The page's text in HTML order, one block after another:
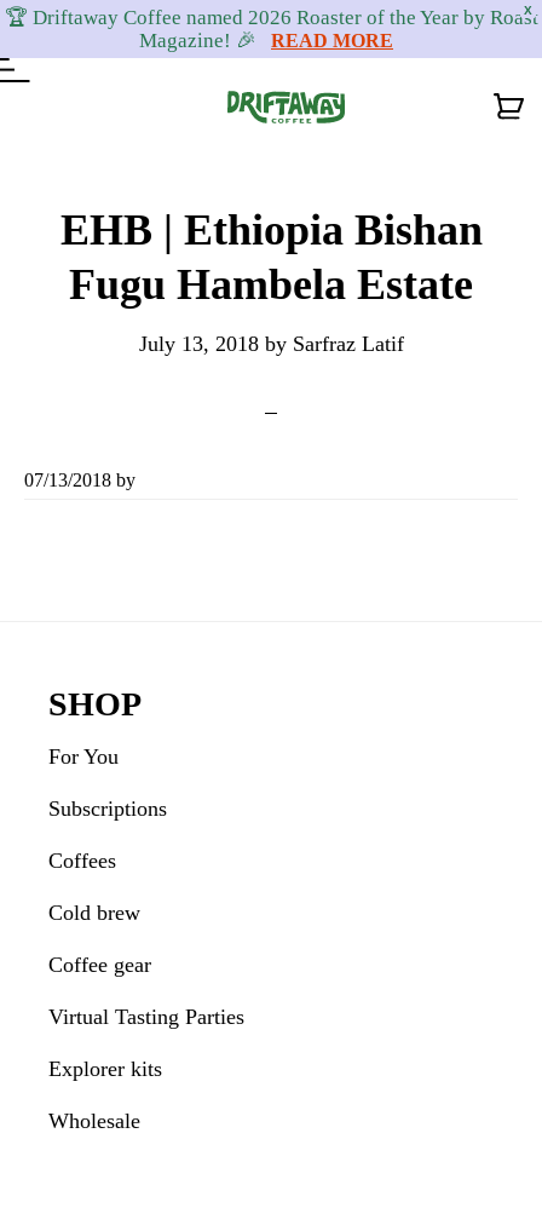
X
🏆 Driftaway Coffee named 2026 Roaster of the Year by Roast
Magazine! 🎉
READ MORE
navigation
EHB | Ethiopia Bishan
Fugu Hambela Estate
July 13, 2018by Sarfraz Latif
07/13/2018 by
Footer
SHOP
For You
Subscriptions
Coffees
Cold brew
Coffee gear
Virtual Tasting Parties
Explorer kits
Wholesale